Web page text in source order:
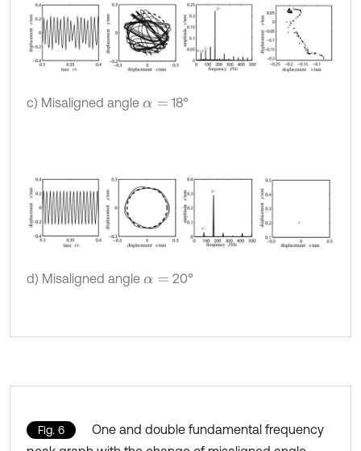
c) Misaligned angle α= 18°
d) Misaligned angle α= 20°
Fig. 6
One and double fundamental frequency